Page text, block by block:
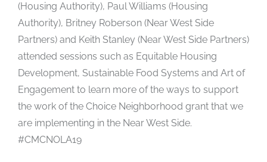
(Housing Authority), Paul Williams (Housing
Authority), Britney Roberson (Near West Side
Partners) and Keith Stanley (Near West Side Partners)
attended sessions such as Equitable Housing
Development, Sustainable Food Systems and Art of
Engagement to learn more of the ways to support
the work of the Choice Neighborhood grant that we
are implementing in the Near West Side.
#CMCNOLA19